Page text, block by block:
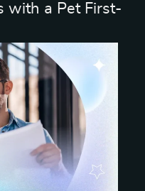
with a Pet First-